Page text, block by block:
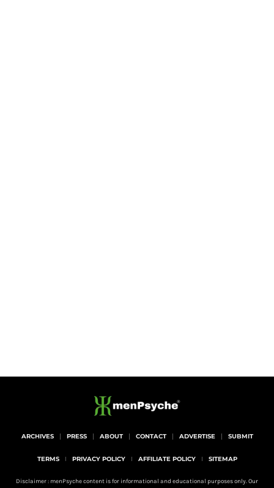
ARCHIVES PRESS ABOUT CONTACT ADVERTISE SUBMIT
TERMS PRIVACY POLICY AFFILIATE POLICY SITEMAP
Disclaimer : menPsyche content is for informational and educational purposes only. Our